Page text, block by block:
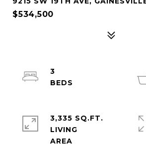
$534,500
3
3,335 SQ.FT.
LIVING